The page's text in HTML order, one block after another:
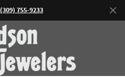
(309) 755-9233